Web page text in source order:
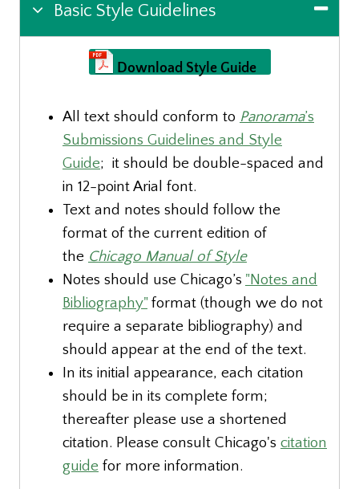
Basic Style Guidelines
Download Style Guide
All text should conform to Panorama’s
Submissions Guidelines and Style
Guide; it should be double-spaced and
in 12-point Arial font.
Text and notes should follow the
format of the current edition of
the Chicago Manual of Style
Notes should use Chicago’s "Notes and
Bibliography"format (though we do not
require a separate bibliography) and
should appear at the end of the text.
In its initial appearance, each citation
should be in its complete form;
thereafter please use a shortened
citation. Please consult Chicago's citation
guide for more information.